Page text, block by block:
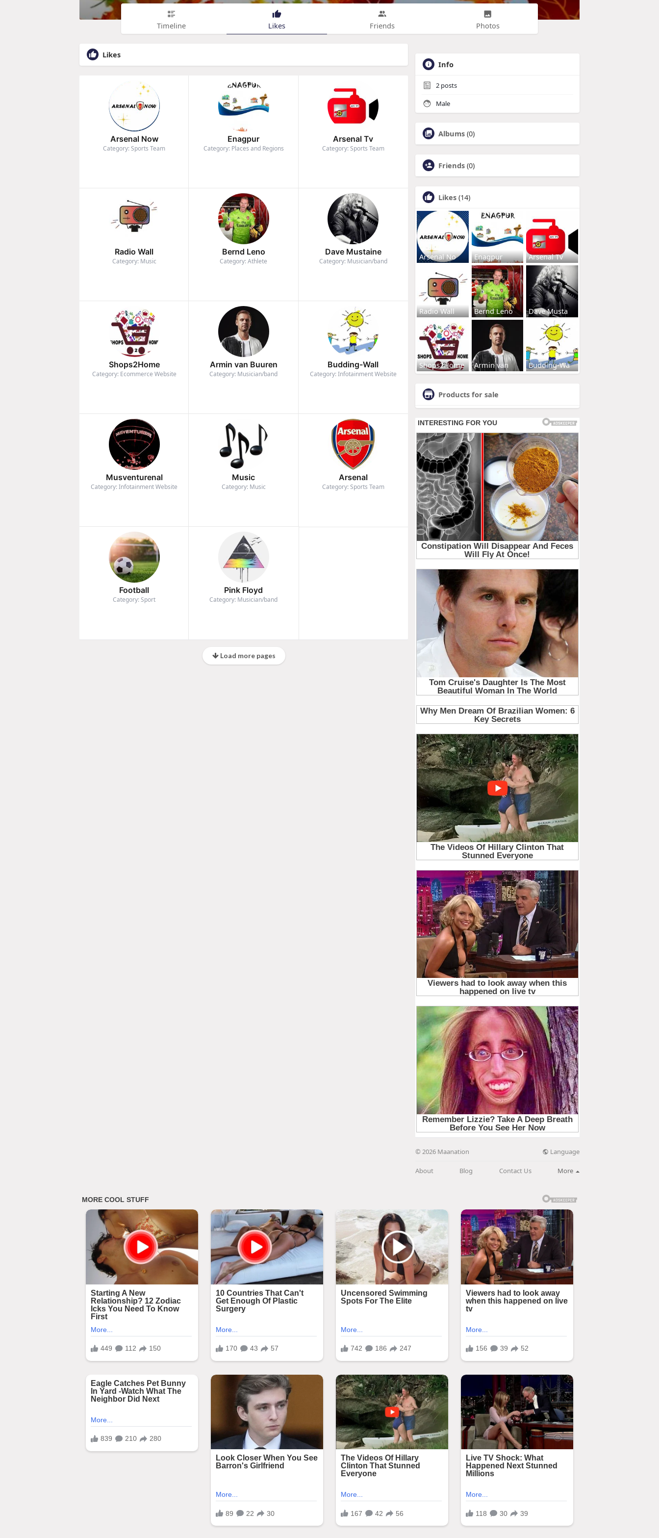
Timeline Likes Friends Photos
Likes
Arsenal Now
Category: Sports Team
Enagpur
Category: Places and Regions
Arsenal Tv
Category: Sports Team
Radio Wall
Category: Music
Bernd Leno
Category: Athlete
Dave Mustaine
Category: Musician/band
Shops2Home
Category: Ecommerce Website
Armin van Buuren
Category: Musician/band
Budding-Wall
Category: Infotainment Website
Musventurenal
Category: Infotainment Website
Music
Category: Music
Arsenal
Category: Sports Team
Football
Category: Sport
Pink Floyd
Category: Musician/band
Load more pages
Info
2 posts
Male
Albums (0)
Friends (0)
Likes (14)
Arsenal No Enagpur Arsenal Tv
Radio Wall Bernd Leno Dave Musta
Shops2Home Armin van Budding-Wa
Products for sale
© 2026 Maanation Language
About Blog Contact Us More